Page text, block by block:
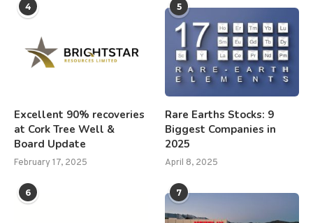
4
Excellent 90% recoveries
at Cork Tree Well &
Board Update
February 17, 2025
5
Rare Earths Stocks: 9
Biggest Companies in
2025
April 8, 2025
6 7